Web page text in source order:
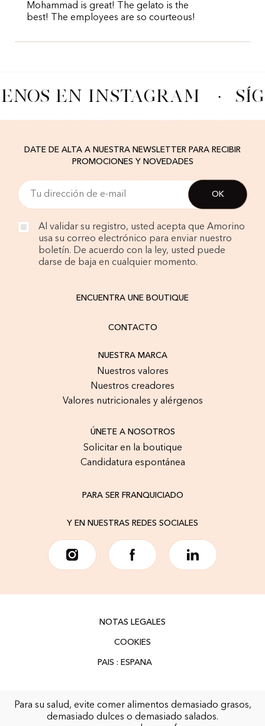
Mohammad is great! The gelato is the
best! The employees are so courteous!
EN INSTAGRAM ·
DATE DE ALTA A NUESTRA NEWSLETTER PARA RECIBIR
PROMOCIONES Y NOVEDADES
Al validar su registro, usted acepta que Amorino
usa su correo electrónico para enviar nuestro
boletín. De acuerdo con la ley, usted puede
darse de baja en cualquier momento.
ENCUENTRA UNE BOUTIQUE
CONTACTO
NUESTRA MARCA
Nuestros valores
Nuestros creadores
Valores nutricionales y alérgenos
ÚNETE A NOSOTROS
Solicitar en la boutique
Candidatura espontánea
PARA SER FRANQUICIADO
Y EN NUESTRAS REDES SOCIALES
NOTAS LEGALES
COOKIES
Para su salud, evite comer alimentos demasiado grasos,
demasiado dulces o demasiado salados.